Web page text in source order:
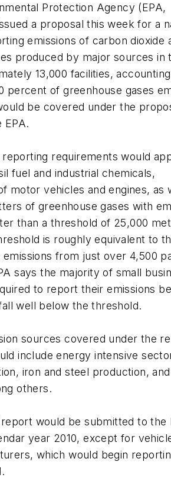
Protection Agency (EPA,
a proposal this week for a
emissions of carbon dioxide
produced by major sources in
13,000 facilities,
percent of greenhouse gases
be covered under the
EPA.
requirements would
fuel and industrial chemicals,
motor vehicles and engines, as
of greenhouse gases with
than a threshold of 25,000
is roughly equivalent to
emissions from just over 4,500
says the majority of small
to report their emissions
well below the threshold.
sources covered under the
include energy intensive
iron and steel production,
others.
would be submitted to the
year 2010, except for
which would begin